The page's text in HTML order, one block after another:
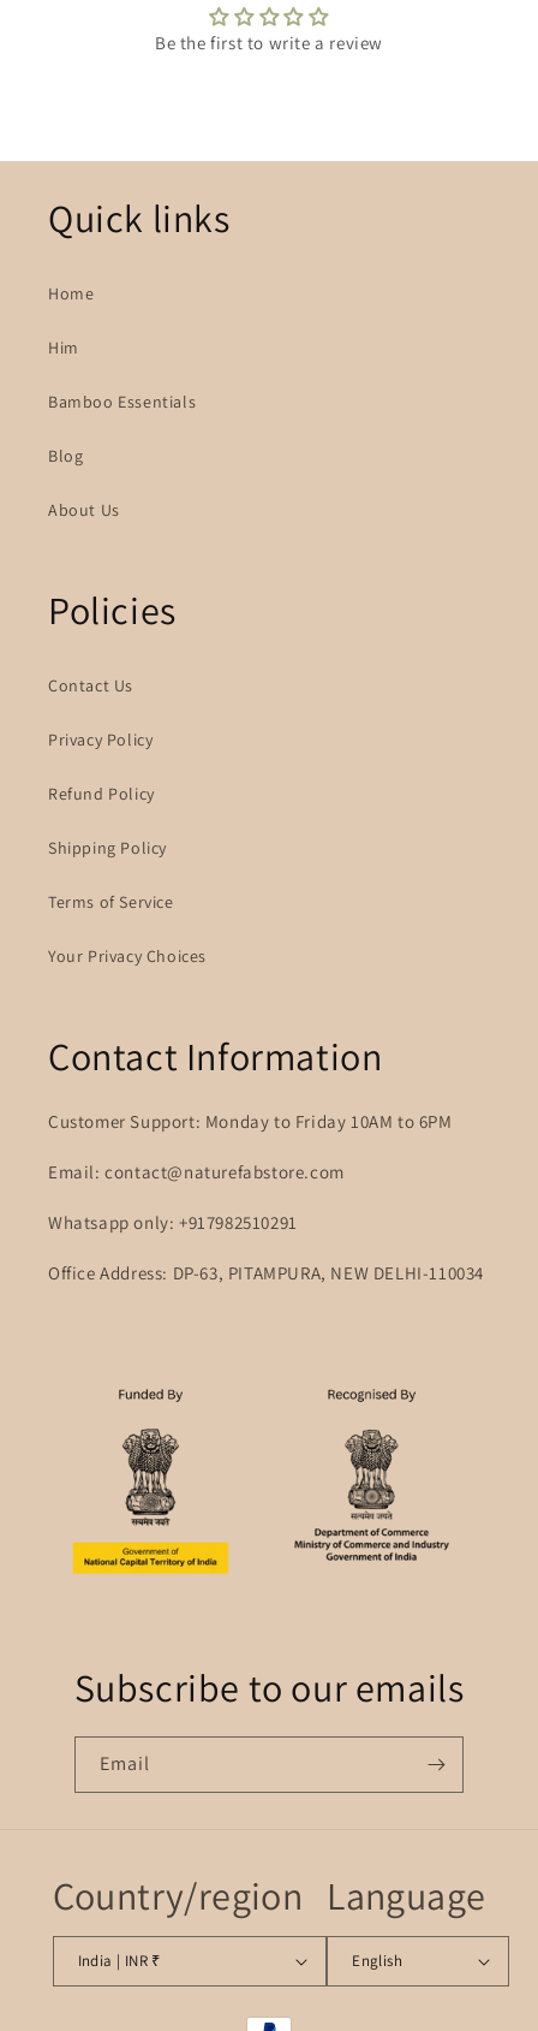
Be the first to write a review
Quick links
Home
Him
Bamboo Essentials
Blog
About Us
Policies
Contact Us
Privacy Policy
Refund Policy
Shipping Policy
Terms of Service
Your Privacy Choices
Contact Information
Customer Support: Monday to Friday 10AM to 6PM
Email: contact@naturefabstore.com
Whatsapp only: +917982510291
Office Address: DP-63, PITAMPURA, NEW DELHI-110034
Subscribe to our emails
Email
Country/region
India | INR ₹
Language
English
Payment